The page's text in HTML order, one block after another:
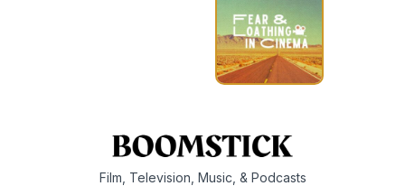
Film, Television, Music, & Podcasts